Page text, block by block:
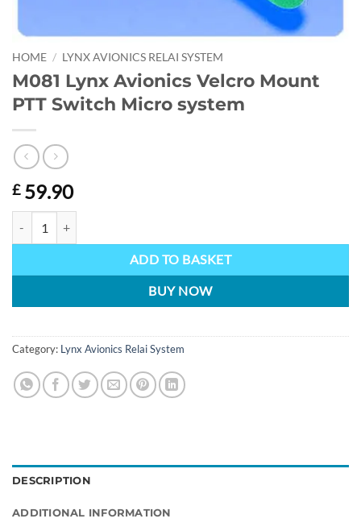
HOME / LYNX AVIONICS RELAI SYSTEM
M081 Lynx Avionics Velcro Mount
PTT Switch Micro system
£59.90
ADD TO BASKET
BUY NOW
Category: Lynx Avionics Relai System
DESCRIPTION
ADDITIONAL INFORMATION